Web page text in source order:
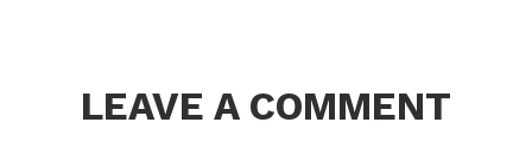
LEAVE A COMMENT